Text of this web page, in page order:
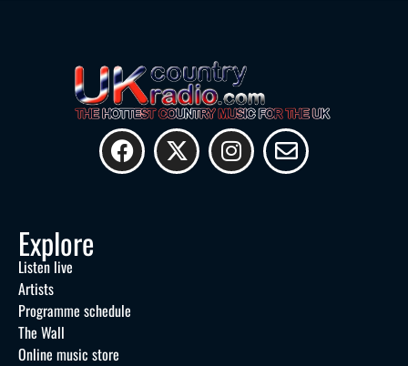
Explore
Listen live
Artists
Programme schedule
The Wall
Online music store